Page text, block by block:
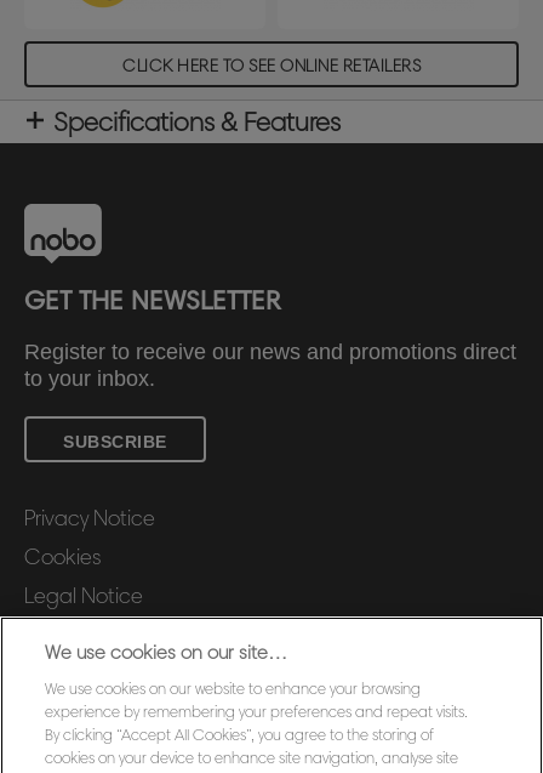
CLICK HERE TO SEE ONLINE RETAILERS
Specifications & Features
GET THE NEWSLETTER
Register to receive our news and promotions direct
to your inbox.
SUBSCRIBE
Privacy Notice
Cookies
Legal Notice
Customer Support
Warranty conditions
We use cookies on our site…
We use cookies on our website to enhance your browsing
experience by remembering your preferences and repeat visits.
By clicking “Accept All Cookies”, you agree to the storing of
cookies on your device to enhance site navigation, analyse site